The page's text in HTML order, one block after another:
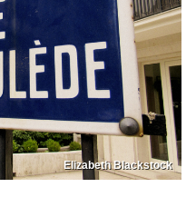
Elizabeth Blackstock